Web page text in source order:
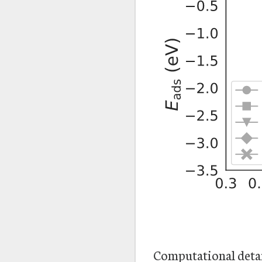
Computational